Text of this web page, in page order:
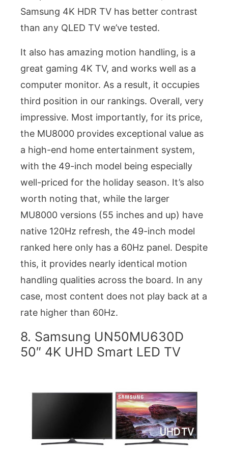
Samsung 4K HDR TV has better contrast
than any QLED TV we’ve tested.
It also has amazing motion handling, is a
great gaming 4K TV, and works well as a
computer monitor. As a result, it occupies
third position in our rankings. Overall, very
impressive. Most importantly, for its price,
the MU8000 provides exceptional value as
a high-end home entertainment system,
with the 49-inch model being especially
well-priced for the holiday season. It’s also
worth noting that, while the larger
MU8000 versions (55 inches and up) have
native 120Hz refresh, the 49-inch model
ranked here only has a 60Hz panel. Despite
this, it provides nearly identical motion
handling qualities across the board. In any
case, most content does not play back at a
rate higher than 60Hz.
8. Samsung UN50MU630D
50″ 4K UHD Smart LED TV